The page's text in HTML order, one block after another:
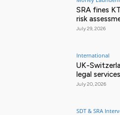
SRA fines
risk
July 29, 2026
International
UK-
legal
July 20, 2026
SDT & SRA